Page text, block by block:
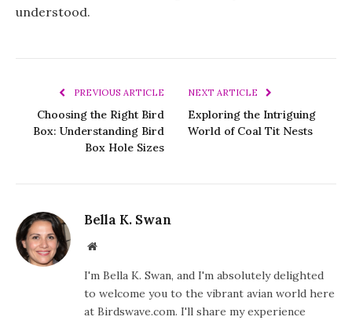
understood.
PREVIOUS ARTICLE
Choosing the Right Bird
Box: Understanding Bird
Box Hole Sizes
NEXT ARTICLE
Exploring the Intriguing
World of Coal Tit Nests
Bella K. Swan
Website
I'm Bella K. Swan, and I'm absolutely delighted
to welcome you to the vibrant avian world here
at Birdswave.com. I'll share my experience